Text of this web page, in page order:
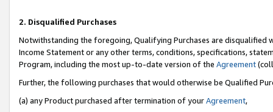
2. Disqualified Purchases
Notwithstanding the foregoing, Qualifying Purchases are disqualified
Income Statement or any other terms, conditions, specifications,
Program, including the most up-to-date version of the Agreement
Further, the following purchases that would otherwise be Qualified
(a) any Product purchased after termination of yourAgreement,